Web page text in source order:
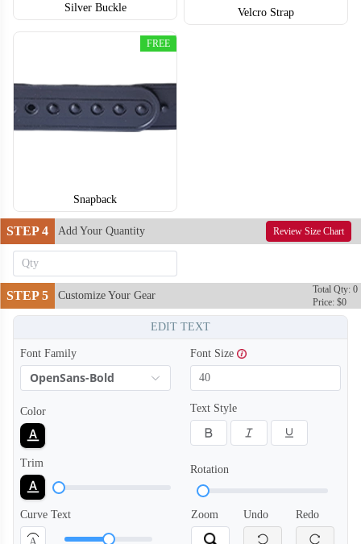
T653 T654
Silver Buckle Velcro Strap
Snapback
FREE
STEP 4 Add Your Quantity Review Size Chart
STEP 5 Customize Your Gear
Total Qty: 0
Price: $0
EDIT TEXT
Font Family
OpenSans-Bold
Font Size
Color Text Style
Trim
Rotation
Curve Text Zoom Undo Redo